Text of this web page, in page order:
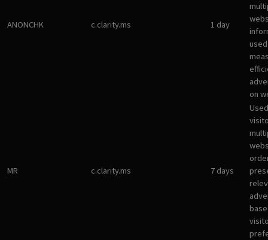
ANONCHK c.clarity.ms 1 day
on
MR c.clarity.ms 7 days